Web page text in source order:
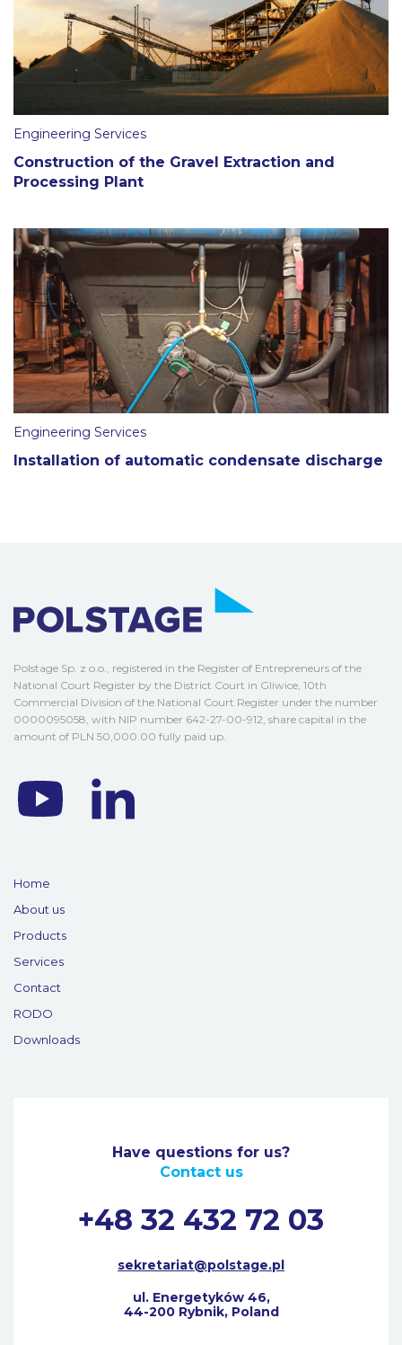
Engineering Services
Construction of the Gravel Extraction and
Processing Plant
Engineering Services
Installation of automatic condensate discharge
Polstage Sp. z o.o., registered in the Register of Entrepreneurs of the
National Court Register by the District Court in Gliwice, 10th
Commercial Division of the National Court Register under the number
0000095058, with NIP number 642-27-00-912, share capital in the
amount of PLN 50,000.00 fully paid up.
Home
About us
Products
Services
Contact
RODO
Downloads
Have questions for us?
Contact us
+48 32 432 72 03
sekretariat@polstage.pl
ul. Energetyków 46,
44-200 Rybnik, Poland